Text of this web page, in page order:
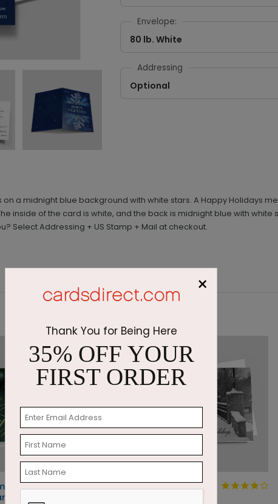
Envelope:
80 lb. White
Addressing
Optional
a midnight blue background with white stars. A Happy Holidays
inside of the card is white, and the back is midnight blue with
Select Addressing + US Stamp + Mail at checkout.
Cold Crisp Happy
×
Thank You for Being Here
35% OFF YOUR
FIRST ORDER